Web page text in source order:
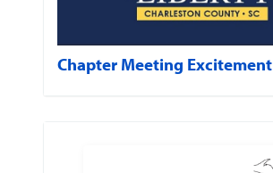
Chapter Meeting Excitement